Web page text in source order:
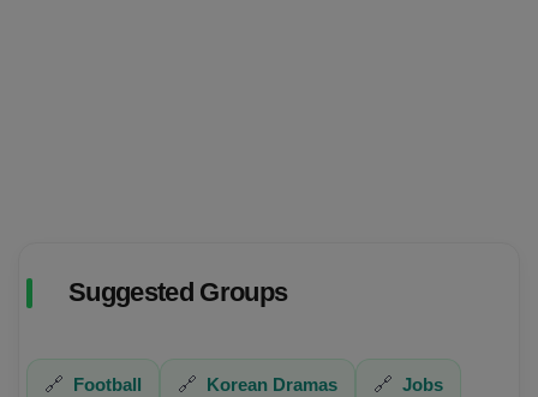
Suggested Groups
🔗 Football 🔗 Korean Dramas 🔗 Jobs